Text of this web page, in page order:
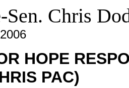
Sen. Chris
HOPE
PAC)